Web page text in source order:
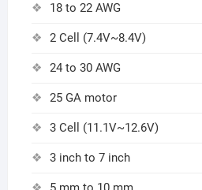
18 to 22 AWG
2 Cell (7.4V~8.4V)
24 to 30 AWG
25 GA motor
3 Cell (11.1V~12.6V)
3 inch to 7 inch